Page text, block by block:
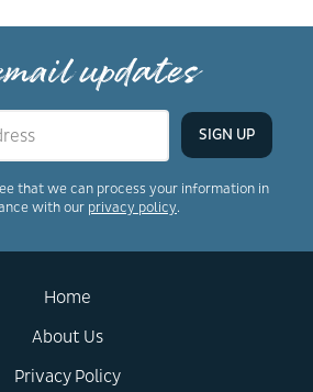
updates
that we can process your information in
with our privacy policy.
Home
About Us
Privacy Policy